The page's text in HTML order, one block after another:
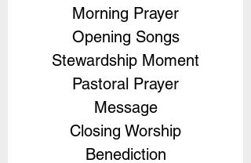
Morning Prayer
Opening Songs
Stewardship Moment
Pastoral Prayer
Message
Closing Worship
Benediction